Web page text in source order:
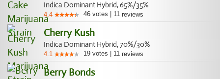
Indica Dominant Hybrid, 65%/35%
4.4 46 votes 11 reviews
Cherry Kush
Indica Dominant Hybrid, 70%/30%
4.1 19 votes 11 reviews
Berry Bonds